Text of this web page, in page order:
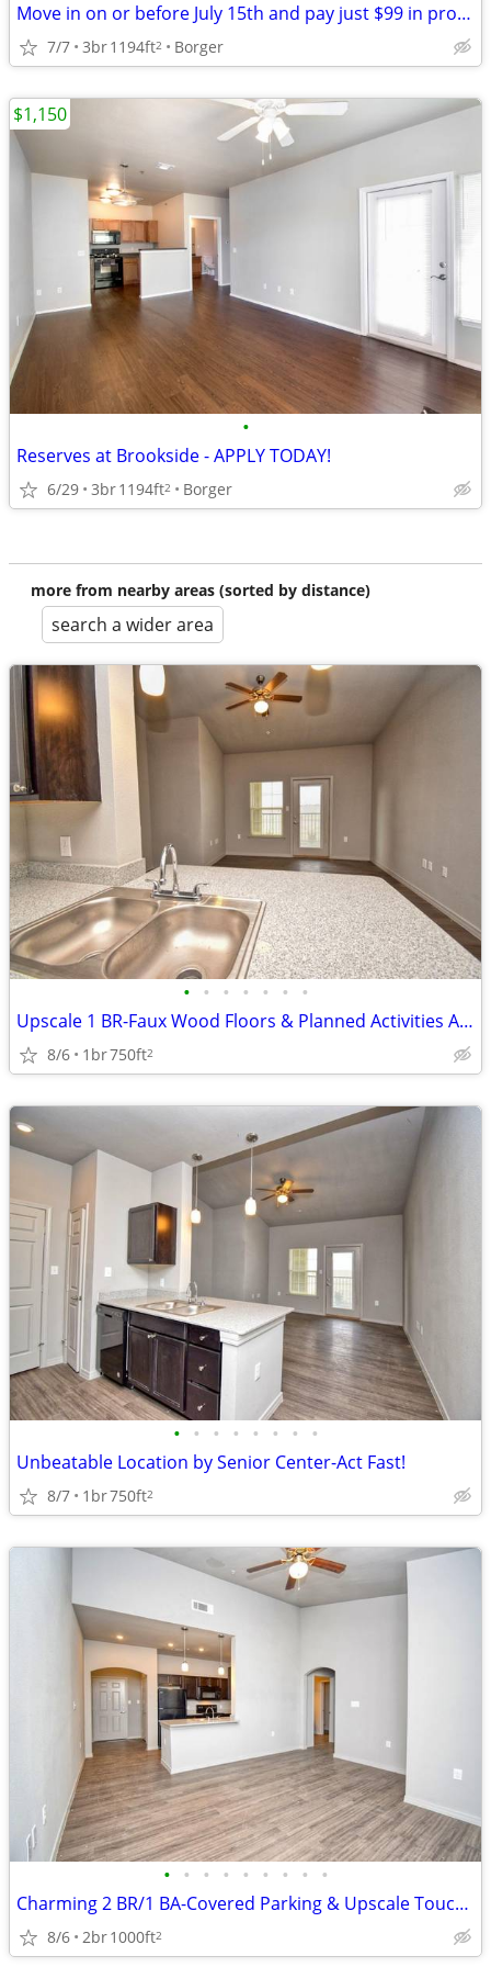
Move in on or before July 15th and pay just $99 in pro-rate rent!
7/7 3br1194ft2 Borger
•
Reserves at Brookside - APPLY TODAY!
6/29 3br1194ft2 Borger
$1,150
more from nearby areas (sorted by distance)
search a wider area
• • • • • • •
Upscale 1 BR-Faux Wood Floors & Planned Activities Await
8/6 1br750ft2
• • • • • • • •
Unbeatable Location by Senior Center-Act Fast!
8/7 1br750ft2
• • • • • • • • •
Charming 2 BR/1 BA-Covered Parking & Upscale Touches Await!
8/6 2br1000ft2